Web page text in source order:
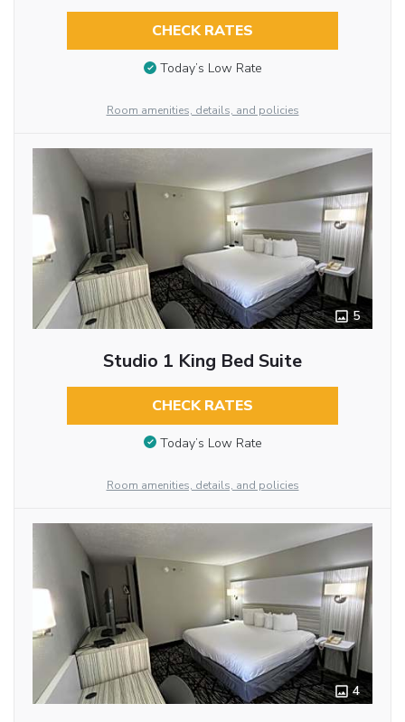
CHECK RATES
Today’s Low Rate
Room amenities, details, and policies
5
Studio 1 King Bed Suite
CHECK RATES
Today’s Low Rate
Room amenities, details, and policies
4